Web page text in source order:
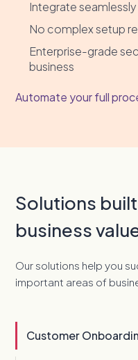
Integrate
No complex setup
Enterprise-grade
business
Automate your full
Solutions
business
Our solutions help you
important areas of
Customer